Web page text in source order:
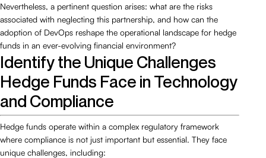
Nevertheless, a pertinent question arises: what are the risks
associated with neglecting this partnership, and how can the
adoption of DevOps reshape the operational landscape for hedge
funds in an ever-evolving financial environment?
Identify the Unique Challenges
Hedge Funds Face in Technology
and Compliance
Hedge funds operate within a complex regulatory framework
where compliance is not just important but essential. They face
unique challenges, including: